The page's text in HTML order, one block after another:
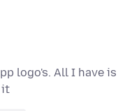
logo's. All I have is
it